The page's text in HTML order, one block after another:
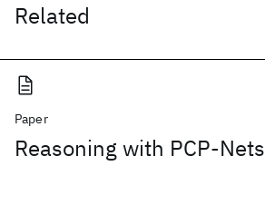
Related
Paper
Reasoning with PCP-Nets